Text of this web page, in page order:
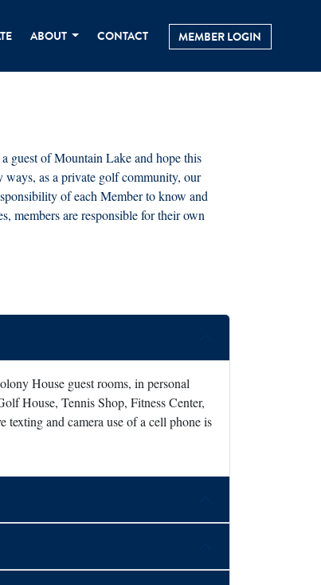
ABOUT CONTACT MEMBER LOGIN
guest of Mountain Lake and hope this
as a private golf community, our
of each Member to know and
members are responsible for their own
House guest rooms, in personal
House, Tennis Shop, Fitness Center,
and camera use of a cell phone is